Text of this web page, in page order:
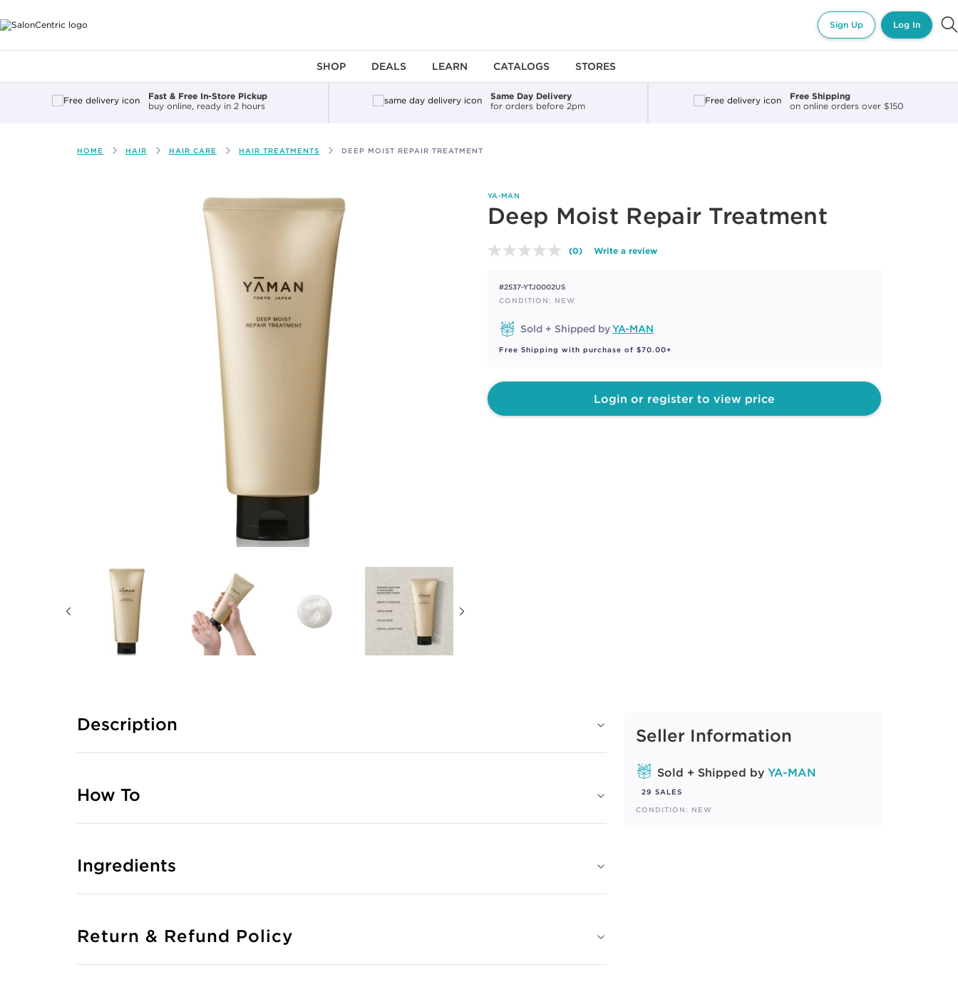
Sign Up Log In
SHOP DEALS LEARN CATALOGS STORES
Fast & Free In-Store Pickup
buy online, ready in 2 hours
Same Day Delivery
for orders before 2pm
Free Shipping
on online orders over $150
HOME HAIR HAIR CARE HAIR TREATMENTS DEEP MOIST REPAIR TREATMENT
YA-MAN
Deep Moist Repair Treatment
No
page
(0) Write a review
#2537-YTJ0002US
CONDITION: NEW
Sold + Shipped byYA-MAN
Free Shipping with purchase of $70.00+
Login or register to view price
Seller Information
Sold + Shipped by YA-MAN
29 SALES
CONDITION: NEW
Description
How To
Ingredients
Return & Refund Policy